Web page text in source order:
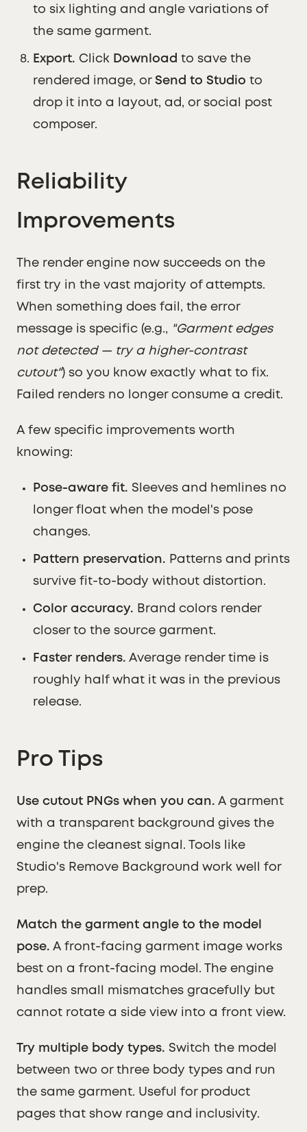
to six lighting and angle variations of
the same garment.
Export. Click Download to save the
rendered image, or Send to Studio to
drop it into a layout, ad, or social post
composer.
Reliability
Improvements
The render engine now succeeds on the
first try in the vast majority of attempts.
When something does fail, the error
message is specific (e.g., "Garment edges
not detected — try a higher-contrast
cutout") so you know exactly what to fix.
Failed renders no longer consume a credit.
A few specific improvements worth
knowing:
Pose-aware fit. Sleeves and hemlines no
longer float when the model's pose
changes.
Pattern preservation. Patterns and prints
survive fit-to-body without distortion.
Color accuracy. Brand colors render
closer to the source garment.
Faster renders. Average render time is
roughly half what it was in the previous
release.
Pro Tips
Use cutout PNGs when you can. A garment
with a transparent background gives the
engine the cleanest signal. Tools like
Studio's Remove Background work well for
prep.
Match the garment angle to the model
pose. A front-facing garment image works
best on a front-facing model. The engine
handles small mismatches gracefully but
cannot rotate a side view into a front view.
Try multiple body types. Switch the model
between two or three body types and run
the same garment. Useful for product
pages that show range and inclusivity.